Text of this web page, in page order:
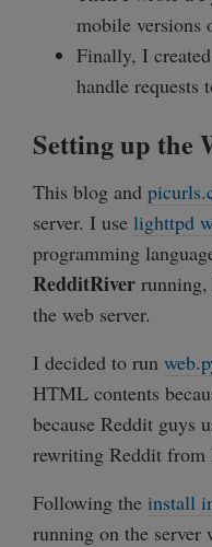
mobile versions
Finally, I
handle requests
Setting up the
This blog and
server. I use lighttpd
programming
RedditRiver
the web server.
I decided to run
HTML contents
because Reddit guys
rewriting Reddit from
Following the install
running on the server